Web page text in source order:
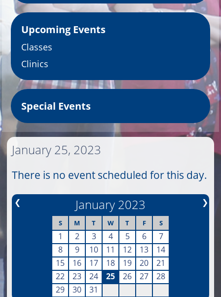
Upcoming Events
Classes
Clinics
Special Events
January 25, 2023
There is no event scheduled for this day.
❮ ❯
January 2023
S M T W T F S
1 2 3 4 5 6
7
8
9 10 11 12 13
14
15
16 17 18 19 20
21
22
23 24 25 26 27
28
29
30 31